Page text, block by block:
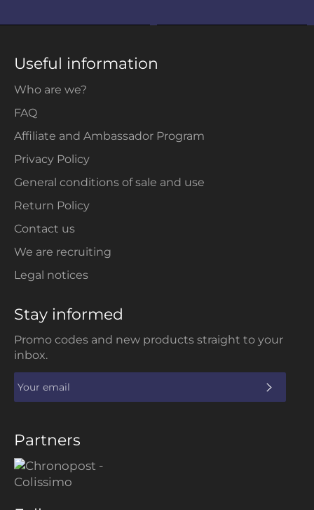
Useful information
Who are we?
FAQ
Affiliate and Ambassador Program
Privacy Policy
General conditions of sale and use
Return Policy
Contact us
We are recruiting
Legal notices
Stay informed
Promo codes and new products straight to your
inbox.
Partners